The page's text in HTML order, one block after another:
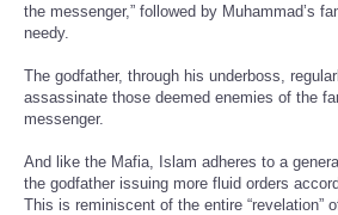
the messenger,” followed by Muhammad’s
needy.
The godfather, through his underboss,
assassinate those deemed enemies of the
messenger.
And like the Mafia, Islam adheres to a
the godfather issuing more fluid orders
This is reminiscent of the entire “revelation”